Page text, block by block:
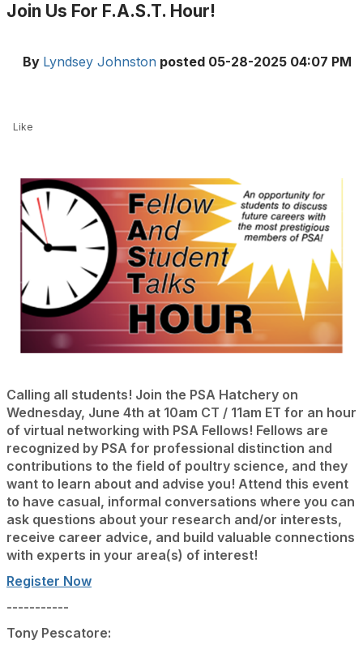
Join Us For F.A.S.T. Hour!
By Lyndsey Johnston posted 05-28-2025 04:07 PM
Like
Calling all students! Join the PSA Hatchery on
Wednesday, June 4th at 10am CT / 11am ET for an hour
of virtual networking with PSA Fellows! Fellows are
recognized by PSA for professional distinction and
contributions to the field of poultry science, and they
want to learn about and advise you! Attend this event
to have casual, informal conversations where you can
ask questions about your research and/or interests,
receive career advice, and build valuable connections
with experts in your area(s) of interest!
Register Now
-----------
Tony Pescatore: